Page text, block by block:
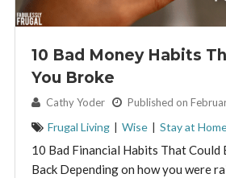
10 Bad Money Habits
You Broke
By: Cathy Yoder Published on
Frugal Living | Wise | Stay at
10 Bad Financial Habits That Could
Back Depending on how you were